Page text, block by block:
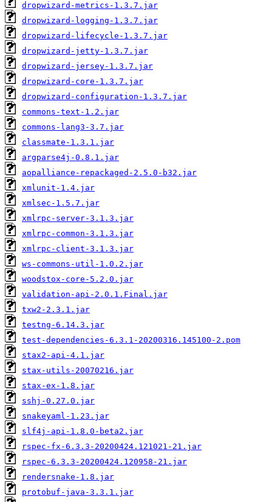
dropwizard-metrics-1.3.7.jar
dropwizard-logging-1.3.7.jar
dropwizard-lifecycle-1.3.7.jar
dropwizard-jetty-1.3.7.jar
dropwizard-jersey-1.3.7.jar
dropwizard-core-1.3.7.jar
dropwizard-configuration-1.3.7.jar
commons-text-1.2.jar
commons-lang3-3.7.jar
classmate-1.3.1.jar
argparse4j-0.8.1.jar
aopalliance-repackaged-2.5.0-b32.jar
xmlunit-1.4.jar
xmlsec-1.5.7.jar
xmlrpc-server-3.1.3.jar
xmlrpc-common-3.1.3.jar
xmlrpc-client-3.1.3.jar
ws-commons-util-1.0.2.jar
woodstox-core-5.2.0.jar
validation-api-2.0.1.Final.jar
txw2-2.3.1.jar
testng-6.14.3.jar
test-dependencies-6.3.1-20200316.145100-2.pom
stax2-api-4.1.jar
stax-utils-20070216.jar
stax-ex-1.8.jar
sshj-0.27.0.jar
snakeyaml-1.23.jar
slf4j-api-1.8.0-beta2.jar
rspec-fx-6.3.3-20200424.121021-21.jar
rspec-6.3.3-20200424.120958-21.jar
rendersnake-1.8.jar
protobuf-java-3.3.1.jar